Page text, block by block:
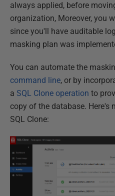
always applied, before
organization, Moreover, you
since you'll have auditable
masking plan was
You can automate the
command line, or by
a SQL Clone operation to
copy of the database. Here's
SQL Clone: